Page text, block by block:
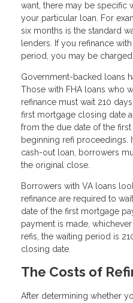
want, there may be specific
your particular loan. For
six months is the standard
lenders. If you refinance
period, you may be charged
Government-backed loans
Those with FHA loans who
refinance must wait 210
first mortgage closing date
from the due date of the
beginning refi proceedings.
cash-out loan, borrowers
the original close.
Borrowers with VA loans
refinance are required to
date of the first mortgage
payment is made,
refis, the waiting period is
closing date.
The Costs of
After determining whether